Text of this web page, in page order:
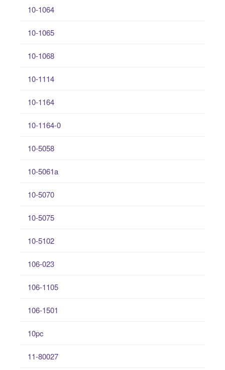
10-1064
10-1065
10-1068
10-1114
10-1164
10-1164-0
10-5058
10-5061a
10-5070
10-5075
10-5102
106-023
106-1105
106-1501
10pc
11-80027